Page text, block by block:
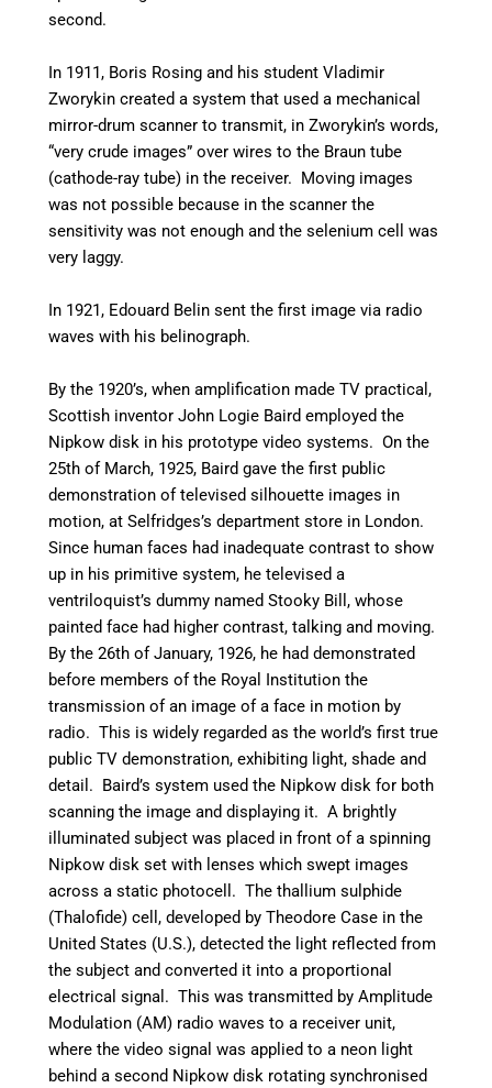
second.
In 1911, Boris Rosing and his student Vladimir
Zworykin created a system that used a mechanical
mirror-drum scanner to transmit, in Zworykin’s words,
“very crude images” over wires to the Braun tube
(cathode-ray tube) in the receiver. Moving images
was not possible because in the scanner the
sensitivity was not enough and the selenium cell was
very laggy.
In 1921, Edouard Belin sent the first image via radio
waves with his belinograph.
By the 1920’s, when amplification made TV practical,
Scottish inventor John Logie Baird employed the
Nipkow disk in his prototype video systems. On the
25th of March, 1925, Baird gave the first public
demonstration of televised silhouette images in
motion, at Selfridges’s department store in London.
Since human faces had inadequate contrast to show
up in his primitive system, he televised a
ventriloquist’s dummy named Stooky Bill, whose
painted face had higher contrast, talking and moving.
By the 26th of January, 1926, he had demonstrated
before members of the Royal Institution the
transmission of an image of a face in motion by
radio. This is widely regarded as the world’s first true
public TV demonstration, exhibiting light, shade and
detail. Baird’s system used the Nipkow disk for both
scanning the image and displaying it. A brightly
illuminated subject was placed in front of a spinning
Nipkow disk set with lenses which swept images
across a static photocell. The thallium sulphide
(Thalofide) cell, developed by Theodore Case in the
United States (U.S.), detected the light reflected from
the subject and converted it into a proportional
electrical signal. This was transmitted by Amplitude
Modulation (AM) radio waves to a receiver unit,
where the video signal was applied to a neon light
behind a second Nipkow disk rotating synchronised